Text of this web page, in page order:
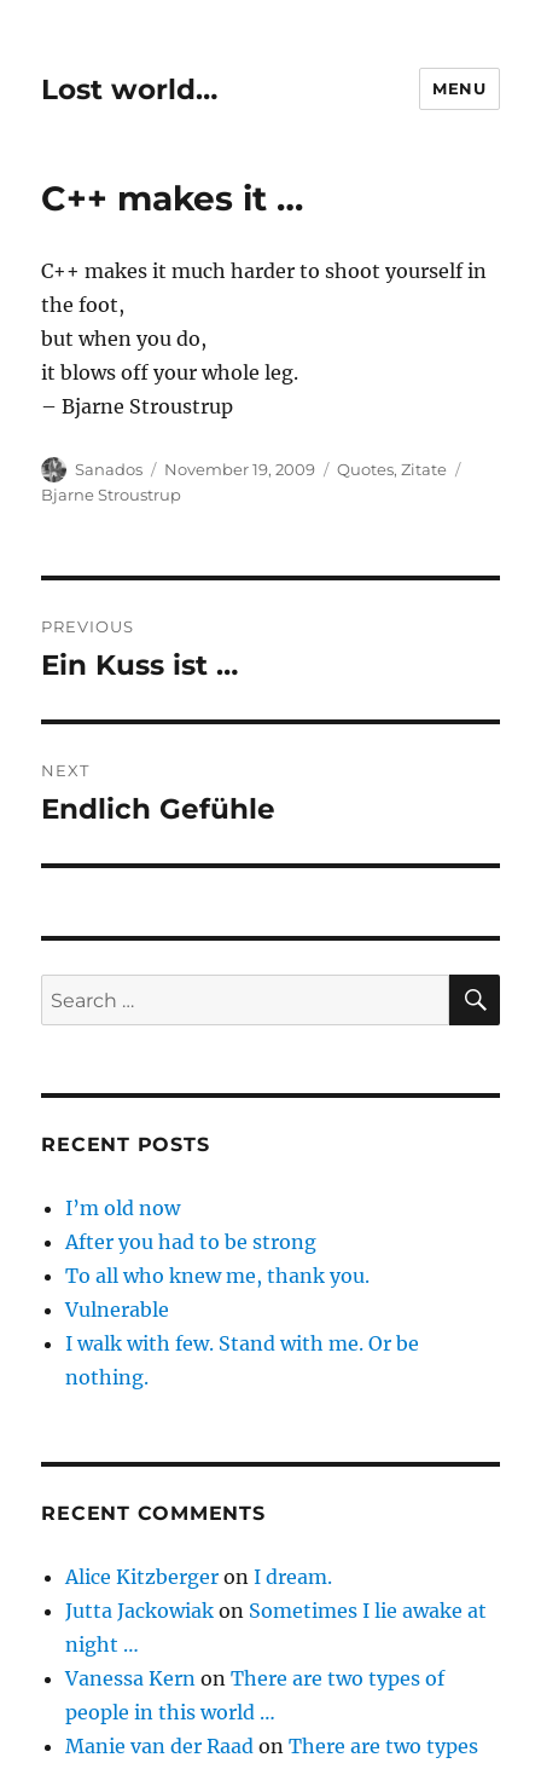
Lost world… MENU
C++ makes it …
C++ makes it much harder to shoot yourself in
the foot,
but when you do,
it blows off your whole leg.
– Bjarne Stroustrup
Author
Sanados
Posted
on
November 19, 2009 Categories
Quotes,Zitate
Bjarne Stroustrup
navigation
PREVIOUS
Previous
Ein Kuss ist …
NEXT
Next
Endlich Gefühle
Search
for:
RECENT POSTS
I’m old now
After you had to be strong
To all who knew me, thank you.
Vulnerable
I walk with few. Stand with me. Or be
nothing.
RECENT COMMENTS
Alice Kitzberger onI dream.
Jutta Jackowiak on Sometimes I lie awake at
night …
Vanessa Kern onThere are two types of
people in this world …
Manie van der Raad onThere are two types